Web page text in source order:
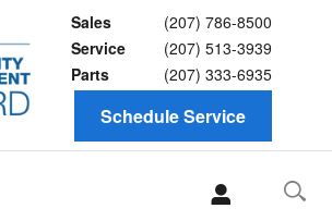
Sales
(207) 786-8500
Service
(207) 513-3939
Parts
(207) 333-6935
Schedule Service